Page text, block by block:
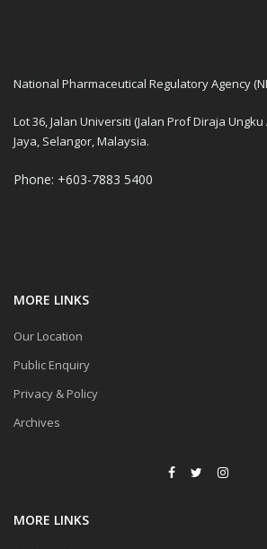
National Pharmaceutical Regulatory Agency
Lot 36, Jalan Universiti (Jalan Prof Diraja Ungku
Jaya, Selangor, Malaysia.
Phone: +603-7883 5400
MORE LINKS
Our Location
Public Enquiry
Privacy & Policy
Archives
MORE LINKS